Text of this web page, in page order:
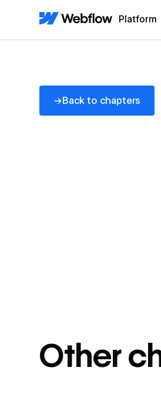
Platform
→Back to chapters
Back to chapters
Other